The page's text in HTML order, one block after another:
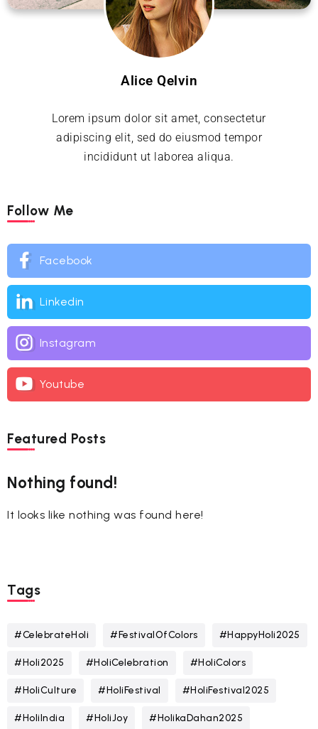
Alice Qelvin
Lorem ipsum dolor sit amet, consectetur
adipiscing elit, sed do eiusmod tempor
incididunt ut laborea aliqua.
Follow Me
Facebook
Linkedin
Instagram
Youtube
Featured Posts
Nothing found!
It looks like nothing was found here!
Tags
#CelebrateHoli #FestivalOfColors #HappyHoli2025
#Holi2025 #HoliCelebration #HoliColors
#HoliCulture #HoliFestival #HoliFestival2025
#HoliIndia #HoliJoy #HolikaDahan2025